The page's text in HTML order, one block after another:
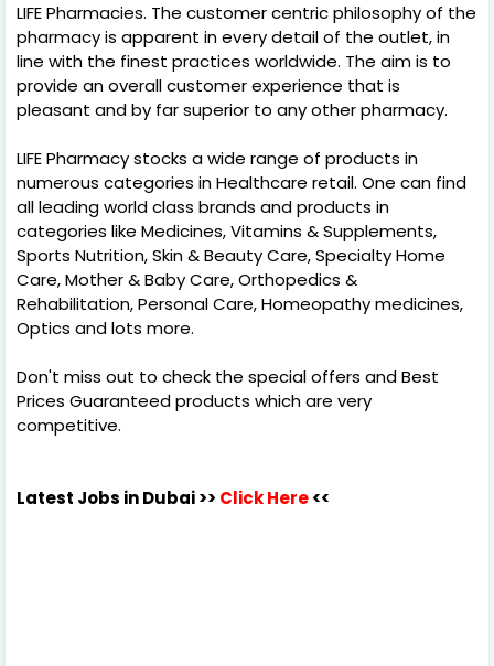
LIFE Pharmacies. The customer centric philosophy of the
pharmacy is apparent in every detail of the outlet, in
line with the finest practices worldwide. The aim is to
provide an overall customer experience that is
pleasant and by far superior to any other pharmacy.
LIFE Pharmacy stocks a wide range of products in
numerous categories in Healthcare retail. One can find
all leading world class brands and products in
categories like Medicines, Vitamins & Supplements,
Sports Nutrition, Skin & Beauty Care, Specialty Home
Care, Mother & Baby Care, Orthopedics &
Rehabilitation, Personal Care, Homeopathy medicines,
Optics and lots more.
Don't miss out to check the special offers and Best
Prices Guaranteed products which are very
competitive.
Latest Jobs in Dubai>> Click Here<<